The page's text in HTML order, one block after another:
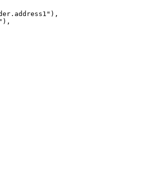
" ),
" ),